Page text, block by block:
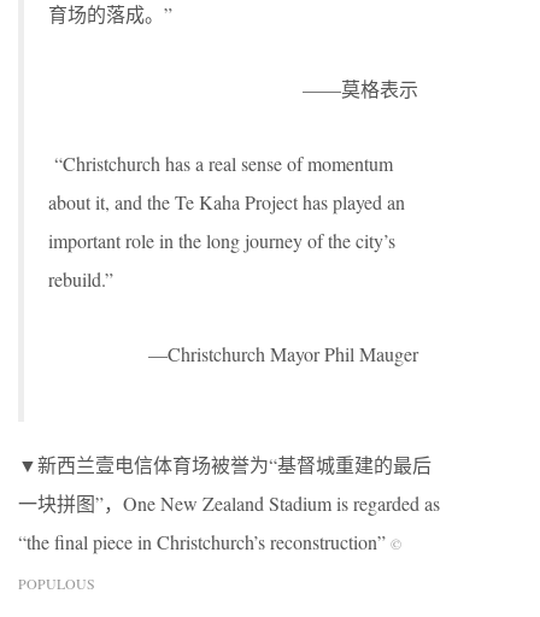
育场的落成。”
——莫格表示
“Christchurch has a real sense of momentum
about it, and the Te Kaha Project has played an
important role in the long journey of the city’s
rebuild.”
—Christchurch Mayor Phil Mauger
▼新西兰壹电信体育场被誉为“基督城重建的最后
一块拼图”，One New Zealand Stadium is regarded as
“the final piece in Christchurch’s reconstruction” ©
POPULOUS